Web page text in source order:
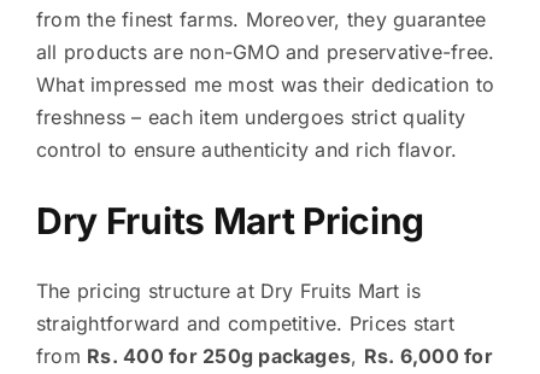
from the finest farms. Moreover, they guarantee
all products are non-GMO and preservative-free.
What impressed me most was their dedication to
freshness – each item undergoes strict quality
control to ensure authenticity and rich flavor.
Dry Fruits Mart Pricing
The pricing structure at Dry Fruits Mart is
straightforward and competitive. Prices start
from Rs. 400 for 250g packages, Rs. 6,000 for